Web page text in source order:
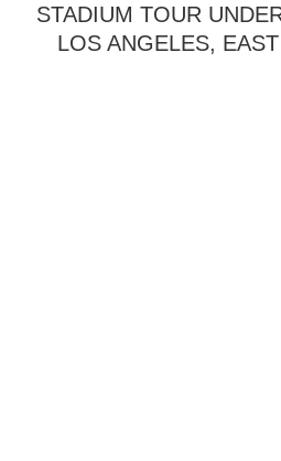
STADIUM TOUR
LOS ANGELES,